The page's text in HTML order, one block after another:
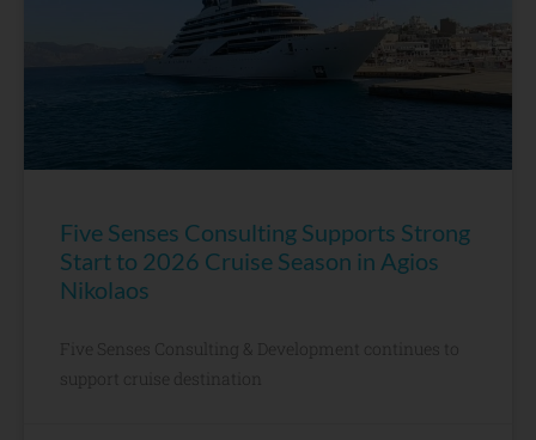
Five Senses Consulting Supports Strong
Start to 2026 Cruise Season in Agios
Nikolaos
Five Senses Consulting & Development continues to
support cruise destination